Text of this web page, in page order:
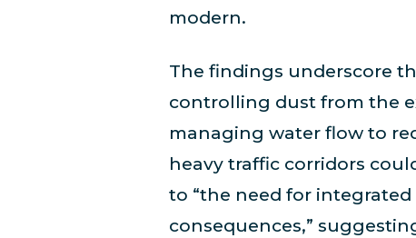
modern.
The findings underscore
controlling dust from the
managing water flow to
heavy traffic corridors
to “the need for
consequences,”